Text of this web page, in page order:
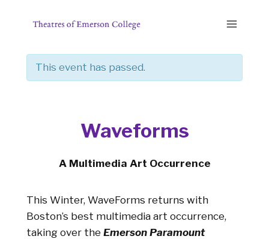
This event has passed.
Waveforms
A Multimedia Art Occurrence
This Winter, WaveForms returns with
Boston’s best multimedia art occurrence,
taking over the Emerson Paramount